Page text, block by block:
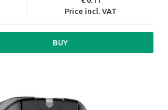
Price incl. VAT
BUY